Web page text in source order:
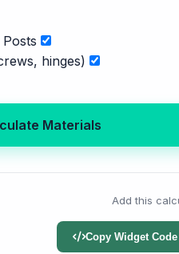
hinges)
Materials
Add this
Copy Widget Code